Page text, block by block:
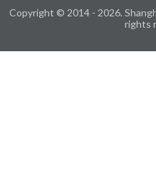
Copyright © 2014 - 2026.
rights